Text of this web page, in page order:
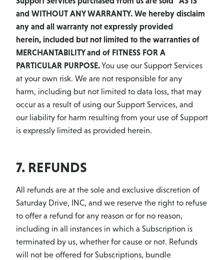
and WITHOUT ANY WARRANTY. We hereby disclaim
any and all warranty not expressly provided
herein, included but not limited to the warranties of
MERCHANTABILITY and of FITNESS FOR A
PARTICULAR PURPOSE.You use our Support Services
at your own risk. We are not responsible for any
harm, including but not limited to data loss, that may
occur as a result of using our Support Services, and
our liability for harm resulting from your use of Support
is expressly limited as provided herein.
7. REFUNDS
All refunds are at the sole and exclusive discretion of
Saturday Drive, INC, and we reserve the right to refuse
to offer a refund for any reason or for no reason,
including in all instances in which a Subscription is
terminated by us, whether for cause or not. Refunds
will not be offered for Subscriptions, bundle